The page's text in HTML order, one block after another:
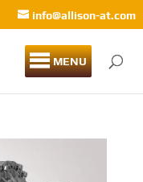
info@allison-at.com
MENU